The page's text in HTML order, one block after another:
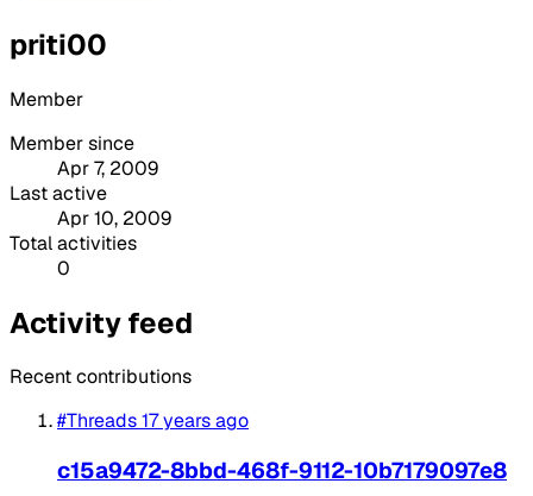
priti00
Member
Member since
Apr 7, 2009
Last active
Apr 10, 2009
Total activities
0
Activity feed
Recent contributions
#Threads17 years ago
c15a9472-8bbd-468f-9112-10b7179097e8